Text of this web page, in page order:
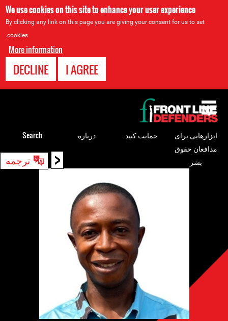
We use cookies on this site to enhance your user experience
By clicking any link on this page you are giving your consent for us to set
cookies.
More information
I AGREE
DECLINE
< ترجمه
Back
to
top
ابزارهایی برای
مدافعان حقوق
بشر
حمایت کنید درباره Search